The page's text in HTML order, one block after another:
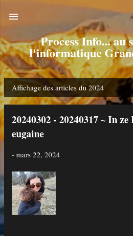
Accéder au contenu
Process Info... au
l'informatique
AAffichage des articles du 2024
20240302 - 20240317 ~ In
eugaine
- mars 22, 2024